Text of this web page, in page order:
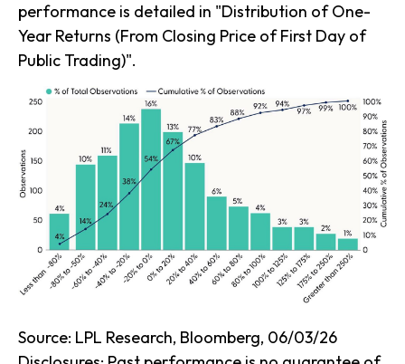
performance is detailed in "Distribution of One-
Year Returns (From Closing Price of First Day of
Public Trading)".
Source: LPL Research, Bloomberg, 06/03/26